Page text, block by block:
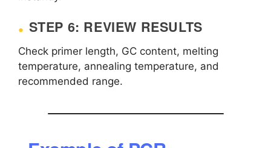
STEP 6: REVIEW RESULTS
Check primer length, GC content, melting
temperature, annealing temperature, and
recommended range.